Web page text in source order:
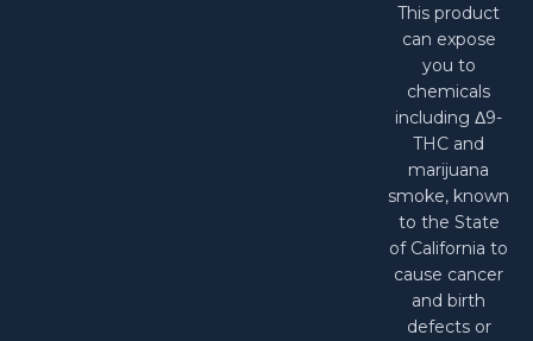
This product
can expose
you to
chemicals
including Δ9-
THC and
marijuana
smoke, known
to the State
of California to
cause cancer
and birth
defects or